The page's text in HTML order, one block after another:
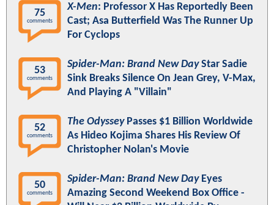
75
comments
X-Men: Professor X Has Reportedly Been
Cast; Asa Butterfield Was The Runner Up
For Cyclops
53
comments
Spider-Man: Brand New DayStar Sadie
Sink Breaks Silence On Jean Grey, V-Max,
And Playing A "Villain"
52
comments
The OdysseyPasses $1 Billion Worldwide
As Hideo Kojima Shares His Review Of
Christopher Nolan's Movie
50
comments
Spider-Man: Brand New DayEyes
Amazing Second Weekend Box Office -